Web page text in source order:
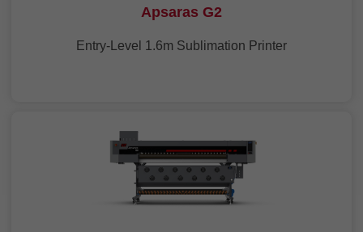
Apsaras G2
Entry-Level 1.6m Sublimation Printer